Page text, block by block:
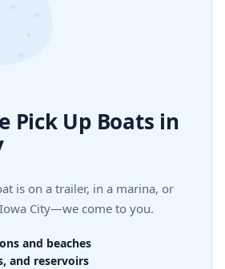
Pick Up Boats in
is on a trailer, in a marina, or
City—we come to you.
and beaches
and reservoirs